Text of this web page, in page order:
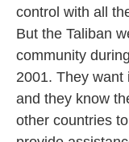
control with all
But the Taliban
community
2001. They want
and they know
other countries